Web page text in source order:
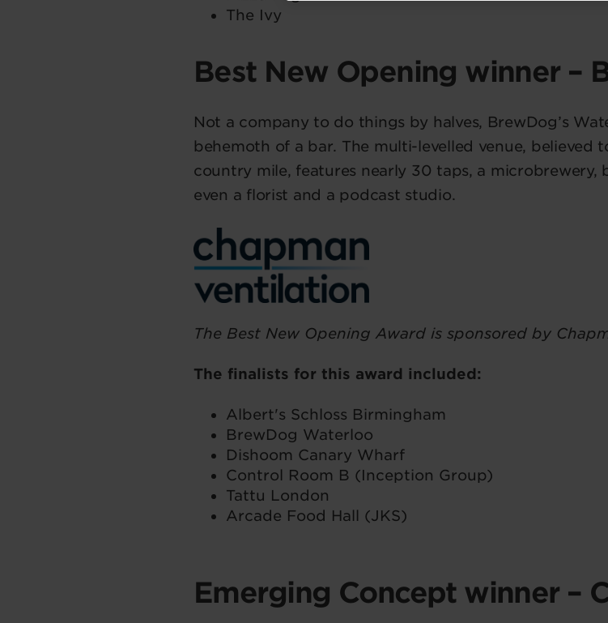
The Ivy
Best New Opening winner –
Not a company to do things by halves, BrewDog’s
behemoth of a bar. The multi-levelled venue, believed
country mile, features nearly 30 taps, a microbrewery,
even a florist and a podcast studio.
The Best New Opening Award is sponsored by
The finalists for this award included:
Albert's Schloss Birmingham
BrewDog Waterloo
Dishoom Canary Wharf
Control Room B (Inception Group)
Tattu London
Arcade Food Hall (JKS)
Emerging Concept winner –